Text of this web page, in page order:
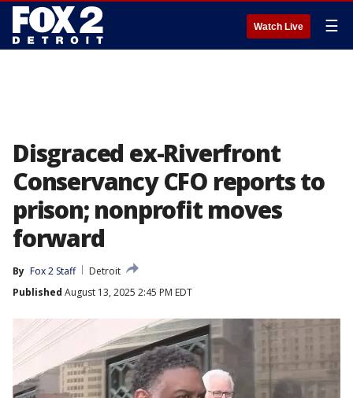
Watch Live ☰
Disgraced ex-Riverfront
Conservancy CFO reports to
prison; nonprofit moves
forward
By Fox 2 Staff
Detroit
Published August 13, 2025 2:45 PM EDT